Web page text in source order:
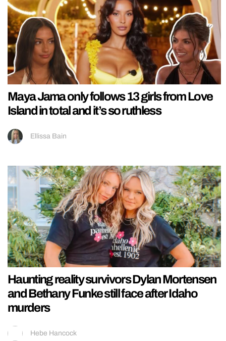
Maya Jama only follows 13 girls from Love
Island in total and it’s so ruthless
Ellissa Bain
Haunting reality survivors Dylan Mortensen
and Bethany Funke still face after Idaho
murders
Hebe Hancock